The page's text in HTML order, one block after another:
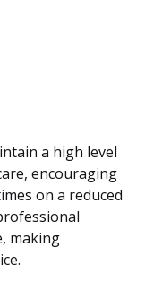
a high level
encouraging
on a reduced
making